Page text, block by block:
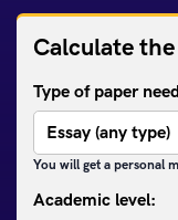
Calculate
Type of paper
You will get a personal
Academic level: